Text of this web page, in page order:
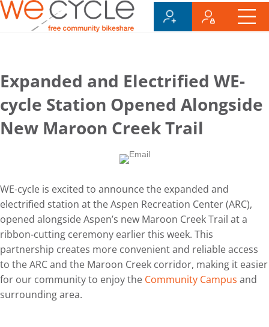
Expanded and Electrified WE-
cycle Station Opened Alongside
New Maroon Creek Trail
WE-cycle is excited to announce the expanded and
electrified station at the Aspen Recreation Center (ARC),
opened alongside Aspen’s new Maroon Creek Trail at a
ribbon-cutting ceremony earlier this week. This
partnership creates more convenient and reliable access
to the ARC and the Maroon Creek corridor, making it easier
for our community to enjoy the Community Campus and
surrounding area.